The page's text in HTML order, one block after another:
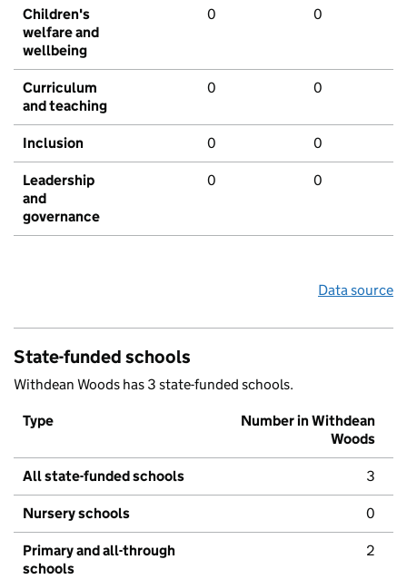
Children's
welfare and
wellbeing
0 0
Curriculum
and teaching
0 0
Inclusion 0 0
Leadership
and
governance
0 0
Data source
State-funded schools
Withdean Woods has 3 state-funded schools.
Type
Number in Withdean
Woods
All state-funded schools 3
Nursery schools 0
Primary and all-through
schools
2